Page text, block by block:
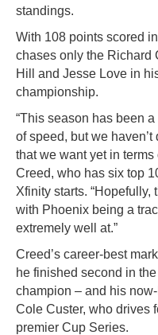
standings.
With 108 points scored
chases only the Richard
Hill and Jesse Love in
championship.
“This season has been
of speed, but we
that we want yet in terms
Creed, who has six top
Xfinity starts. “Hopefully,
with Phoenix being a
extremely well at.”
Creed’s career-best
he finished second in
champion – and his
Cole Custer, who drives
premier Cup Series.